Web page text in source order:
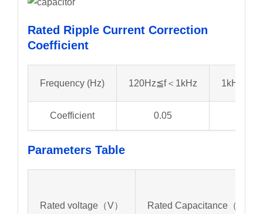
Rated Ripple Current Correction
Coefficient
Frequency (Hz) 120Hz≦f＜1kHz 1kHz≦f
Coefficient 0.05
ParametersTable
Rated voltage（V） Rated Capacitance（μf）